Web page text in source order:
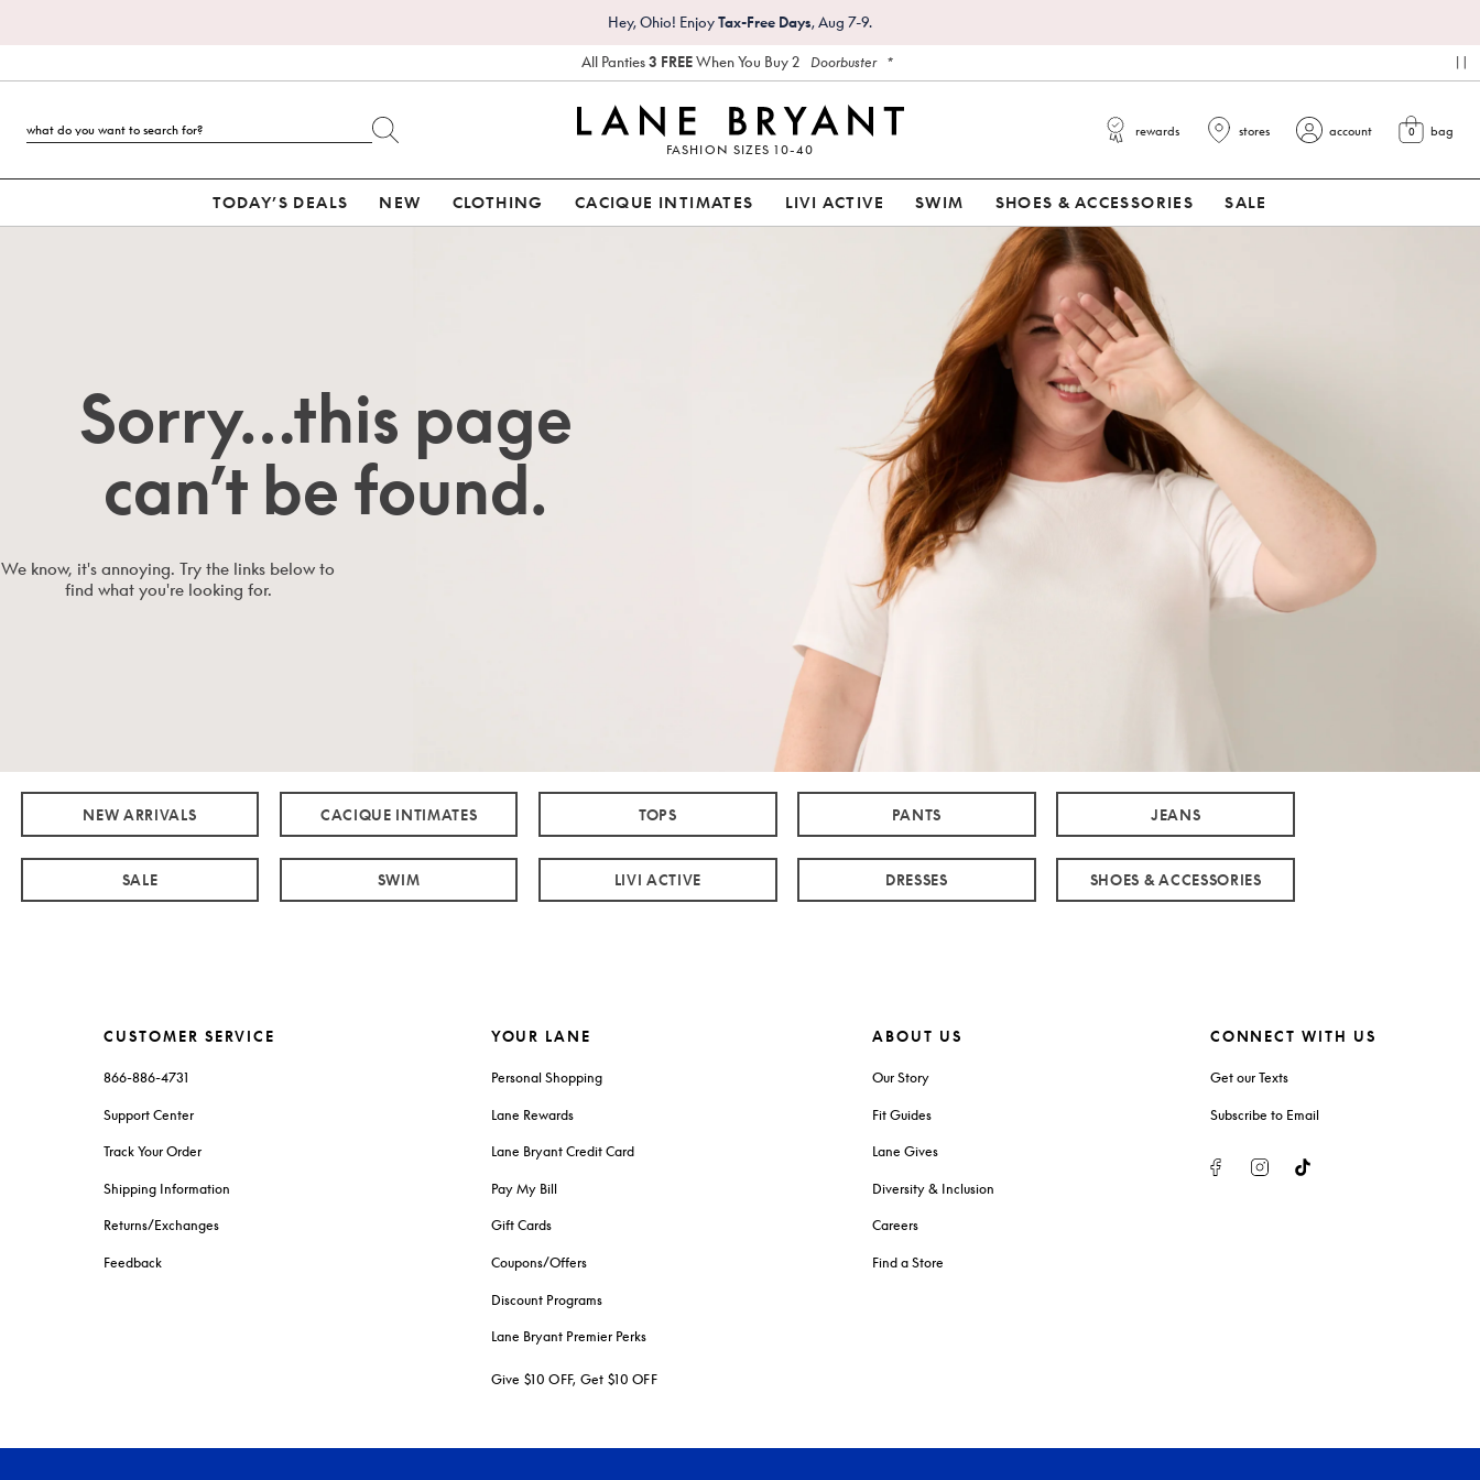
Hey, Ohio! EnjoyTax-Free Days, Aug 7-9.
All Panties3 FREEWhen You Buy 2 Doorbuster *
FASHION SIZES 10-40
rewards stores account view cart
0 bag
TODAY’S DEALS NEW CLOTHING CACIQUE INTIMATES LIVI ACTIVE SWIM SHOES & ACCESSORIES SALE
Sorry…this page
can’t be found.
We know, it's annoying. Try the links below to
find what you're looking for.
NEW ARRIVALS CACIQUE INTIMATES TOPS PANTS JEANS
SALE SWIM LIVI ACTIVE DRESSES SHOES & ACCESSORIES
CUSTOMER SERVICE
866-886-4731
Support Center
Track Your Order
Shipping Information
Returns/Exchanges
Feedback
YOUR LANE
Personal Shopping
Lane Rewards
Lane Bryant Credit Card
Pay My Bill
Gift Cards
Coupons/Offers
Discount Programs
Lane Bryant Premier Perks
Give $10 OFF, Get $10 OFF
ABOUT US
Our Story
Fit Guides
Lane Gives
Diversity & Inclusion
Careers
Find a Store
CONNECT WITH US
Get our Texts
Subscribe to Email